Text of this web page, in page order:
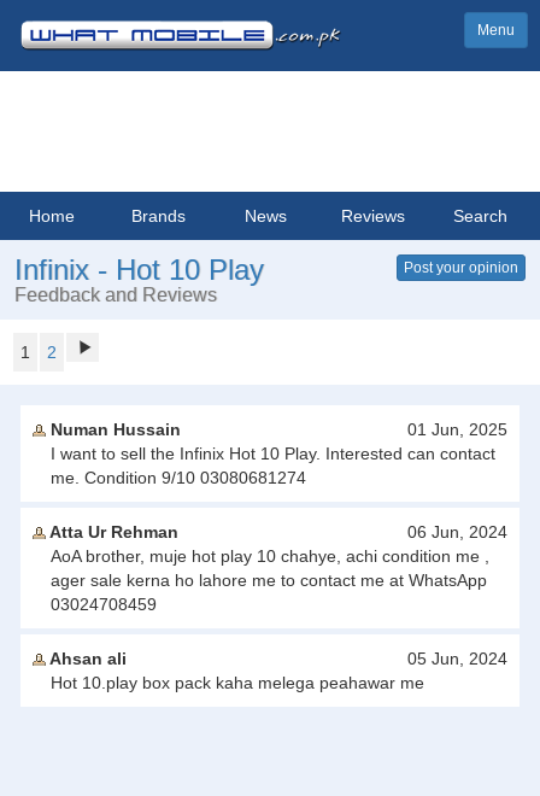
Menu
Home Brands News Reviews Search
Infinix - Hot 10 Play
Feedback and Reviews
Post your opinion
1 2
Numan Hussain
01 Jun, 2025
I want to sell the Infinix Hot 10 Play. Interested can contact
me. Condition 9/10 03080681274
Atta Ur Rehman
06 Jun, 2024
AoA brother, muje hot play 10 chahye, achi condition me ,
ager sale kerna ho lahore me to contact me at WhatsApp
03024708459
Ahsan ali
05 Jun, 2024
Hot 10.play box pack kaha melega peahawar me